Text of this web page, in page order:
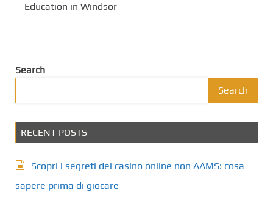
Education in Windsor
Search
Search
RECENT POSTS
Scopri i segreti dei casino online non AAMS: cosa
sapere prima di giocare